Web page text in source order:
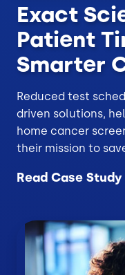
Exact
Patient
Smarter
Reduced test
driven solutions,
home cancer
their mission to
Read Case Study